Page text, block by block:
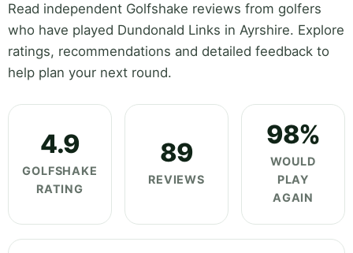
Read independent Golfshake reviews from golfers
who have played Dundonald Links in Ayrshire. Explore
ratings, recommendations and detailed feedback to
help plan your next round.
4.9
GOLFSHAKE
RATING
89
REVIEWS
98%
WOULD
PLAY
AGAIN